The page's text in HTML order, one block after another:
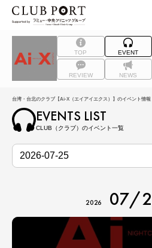
TOP EVENT
REVIEW NEWS
台湾・台北のクラブ【Ai-X（エイアイエクス）】のイベント情報
EVENTS LIST
CLUB（クラブ）のイベント一覧
2026 07/